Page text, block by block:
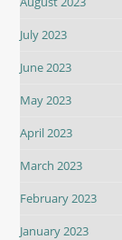
July 2023
June 2023
May 2023
April 2023
March 2023
February 2023
January 2023